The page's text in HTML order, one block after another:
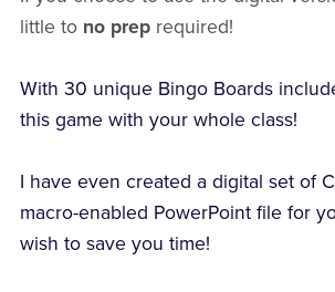
little to no prep required!
With 30 unique Bingo Boards
this game with your whole class!
I have even created a digital set of
macro-enabled PowerPoint file for
wish to save you time!